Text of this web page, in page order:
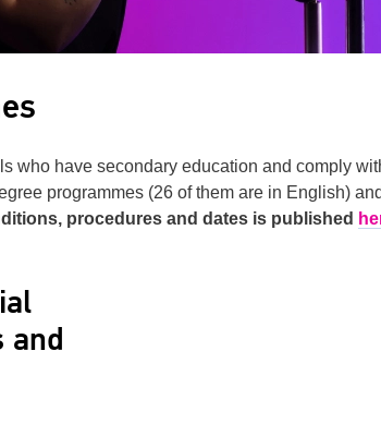
who have secondary education and comply
programmes (26 of them are in English)
procedures and dates is published
and